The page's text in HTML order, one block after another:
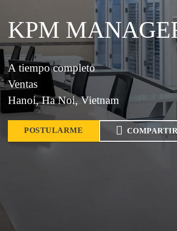
KPM
A tiempo completo
Ventas
Hanoi, Ha Noi, Vietnam
POSTULARME COMPARTIR